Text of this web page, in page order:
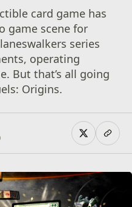
card game has
game scene for
series
operating
But that’s all going
Origins.